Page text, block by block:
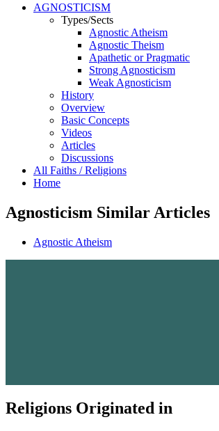
AGNOSTICISM
Types/Sects
Agnostic Atheism
Agnostic Theism
Apathetic or Pragmatic
Strong Agnosticism
Weak Agnosticism
History
Overview
Basic Concepts
Videos
Articles
Discussions
All Faiths / Religions
Home
Agnosticism Similar Articles
Agnostic Atheism
Religions Originated in